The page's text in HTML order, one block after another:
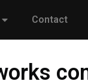
Contact